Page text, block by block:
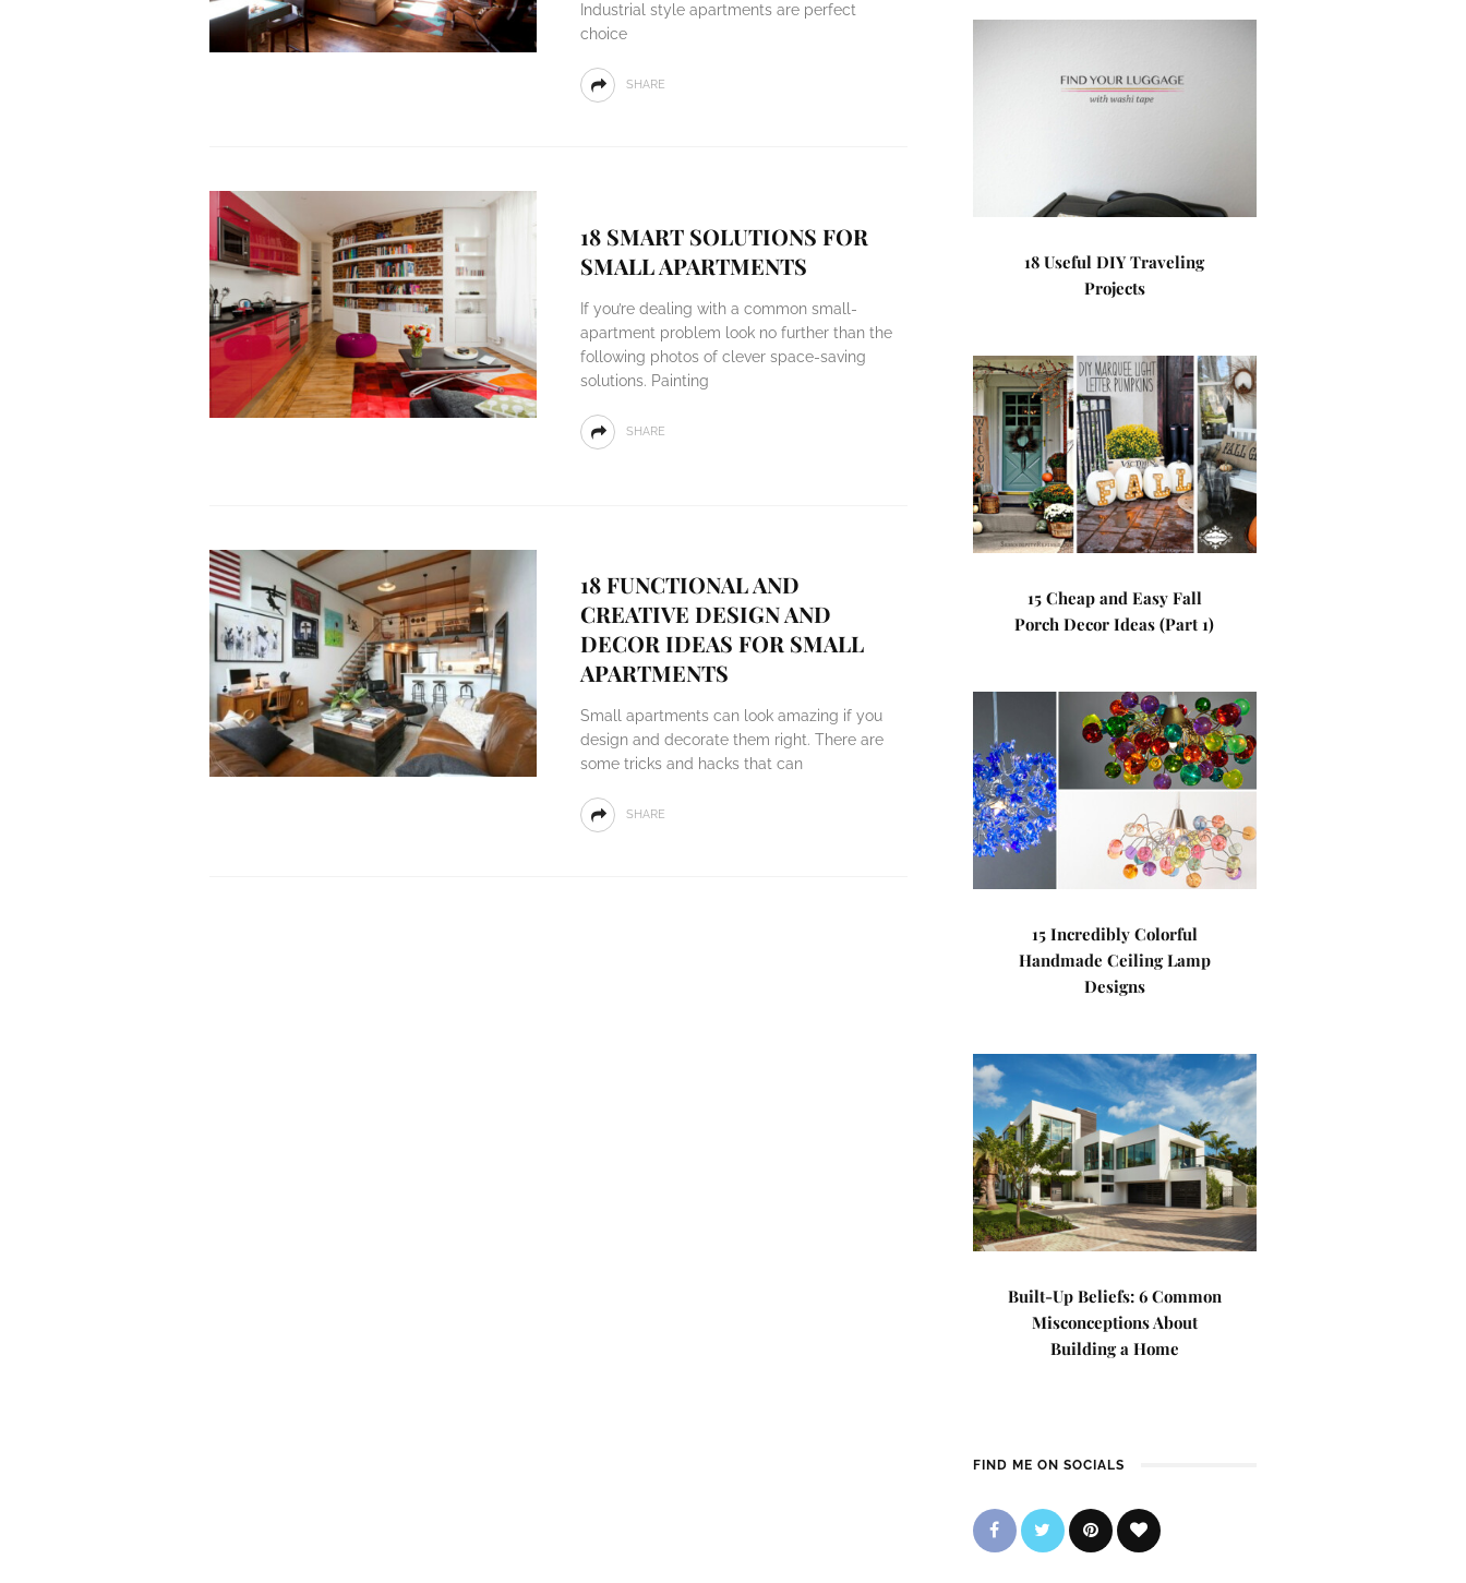
Industrial style apartments are perfect
choice
SHARE
18 SMART SOLUTIONS FOR
SMALL APARTMENTS
If you’re dealing with a common small-
apartment problem look no further than the
following photos of clever space-saving
solutions. Painting
SHARE
18 FUNCTIONAL AND
CREATIVE DESIGN AND
DECOR IDEAS FOR SMALL
APARTMENTS
Small apartments can look amazing if you
design and decorate them right. There are
some tricks and hacks that can
SHARE
18 Useful DIY Traveling
Projects
15 Cheap and Easy Fall
Porch Decor Ideas (Part 1)
15 Incredibly Colorful
Handmade Ceiling Lamp
Designs
Built-Up Beliefs: 6 Common
Misconceptions About
Building a Home
FIND ME ON SOCIALS